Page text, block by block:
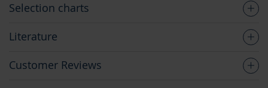
Selection charts
Literature
Customer Reviews